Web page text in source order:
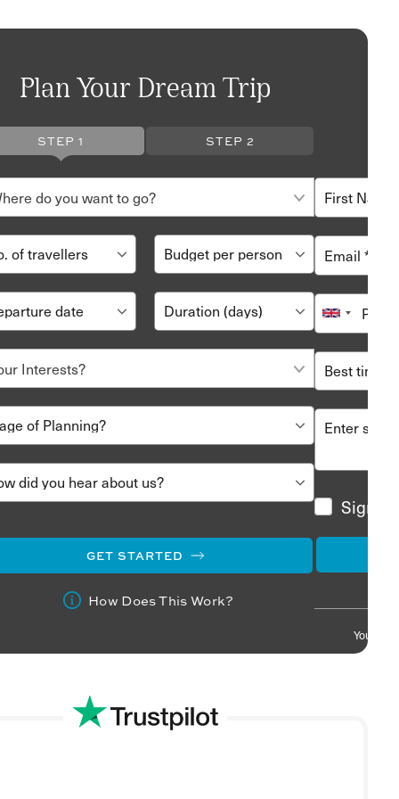
Plan Your Dream Trip
STEP 1 STEP 2
GET STARTED
How Does This Work?
Sign
Your